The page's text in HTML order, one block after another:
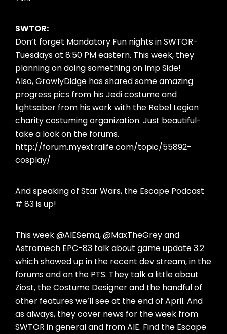
SWTOR:
Don’t forget Mandatory Fun nights in SWTOR-
Tuesdays at 8:50 PM eastern. This week, they
planning on doing something on Imp Side!
Also, GrowlyDidge has shared some amazing
progress pics from his Jedi costume and
lightsaber from his work with the Rebel Legion
charity costuming organization. Just beautiful-
take a look on the forums.
http://forum.myextralife.com/topic/55892-
cosplay/
And speaking of Star Wars, the Escape Podcast
# 83 is up!
This week @AIESema, @MaxTheGrey and
Astromech EPC-83 talk about game update 3.2
which showed up in the recent dev stream, in the
forums and on the PTS. They talk a little about
Ziost, the Costume Designer and the handful of
other features we’ll see at the end of April. And
as always, they cover news for the week from
SWTOR in general and from AIE. Find the Escape